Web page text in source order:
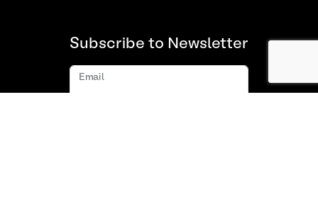
Subscribe to Newsletter
Email